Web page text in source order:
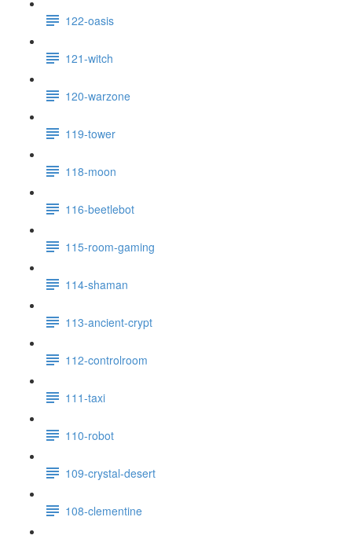
122-oasis
121-witch
120-warzone
119-tower
118-moon
116-beetlebot
115-room-gaming
114-shaman
113-ancient-crypt
112-controlroom
111-taxi
110-robot
109-crystal-desert
108-clementine